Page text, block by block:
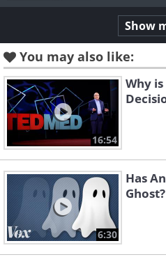
Show
You may also like:
16:54
Why is
6:30
Has
Ghost?